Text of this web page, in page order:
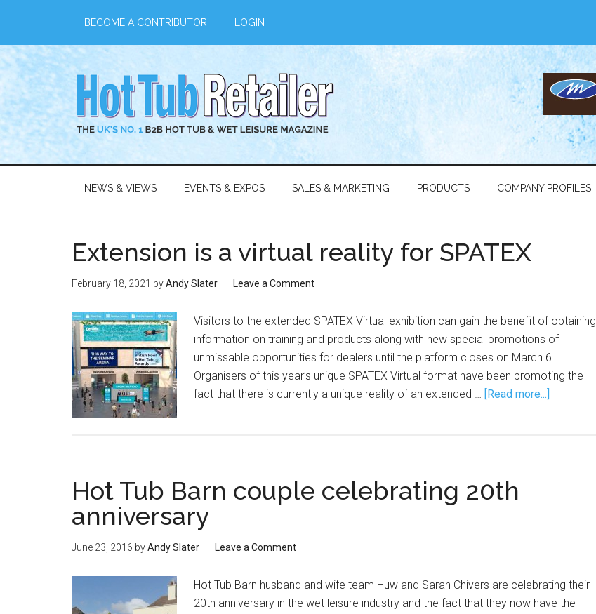
BECOME A CONTRIBUTOR LOGIN
NEWS & VIEWS EVENTS & EXPOS SALES & MARKETING PRODUCTS COMPANY PROFILES
Extension is a virtual reality for SPATEX
February 18, 2021 byAndy Slater Leave a Comment
Visitors to the extended SPATEX Virtual exhibition can gain the benefit of obtaining
information on training and products along with new special promotions of
unmissable opportunities for dealers until the platform closes on March 6.
Organisers of this year’s unique SPATEX Virtual format have been promoting the
fact that there is currently a unique reality of an extended … [Read more...]
Hot Tub Barn couple celebrating 20th
anniversary
June 23, 2016 byAndy Slater Leave a Comment
Hot Tub Barn husband and wife team Huw and Sarah Chivers are celebrating their
20th anniversary in the wet leisure industry and the fact that they now have the